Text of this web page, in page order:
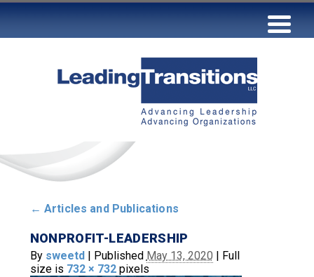
← Articles and Publications
NONPROFIT-LEADERSHIP
By sweetd | Published May 13, 2020 | Full
size is 732 × 732pixels